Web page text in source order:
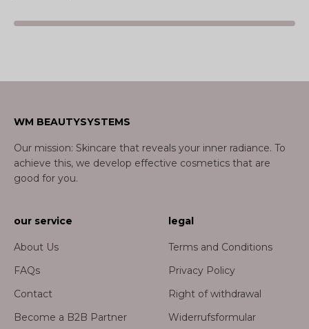
WM BEAUTYSYSTEMS
Our mission: Skincare that reveals your inner radiance. To
achieve this, we develop effective cosmetics that are
good for you.
our service
About Us
FAQs
Contact
Become a B2B Partner
legal
Terms and Conditions
Privacy Policy
Right of withdrawal
Widerrufsformular